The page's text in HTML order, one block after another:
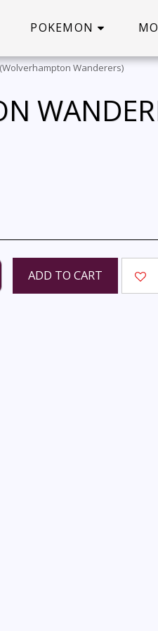
POKEMON
Wanderers)
ADD TO CART